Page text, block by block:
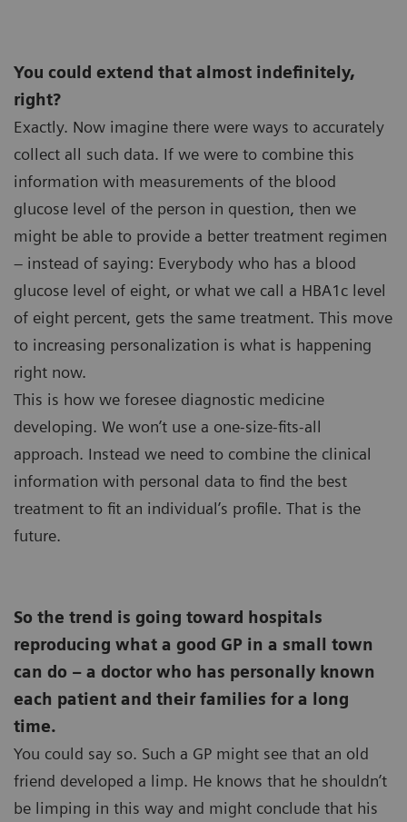
You could extend that almost indefinitely,
right?
Exactly. Now imagine there were ways to accurately
collect all such data. If we were to combine this
information with measurements of the blood
glucose level of the person in question, then we
might be able to provide a better treatment regimen
– instead of saying: Everybody who has a blood
glucose level of eight, or what we call a HBA1c level
of eight percent, gets the same treatment. This move
to increasing personalization is what is happening
right now.
This is how we foresee diagnostic medicine
developing. We won’t use a one-size-fits-all
approach. Instead we need to combine the clinical
information with personal data to find the best
treatment to fit an individual’s profile. That is the
future.
So the trend is going toward hospitals
reproducing what a good GP in a small town
can do – a doctor who has personally known
each patient and their families for a long
time.
You could say so. Such a GP might see that an old
friend developed a limp. He knows that he shouldn’t
be limping in this way and might conclude that his